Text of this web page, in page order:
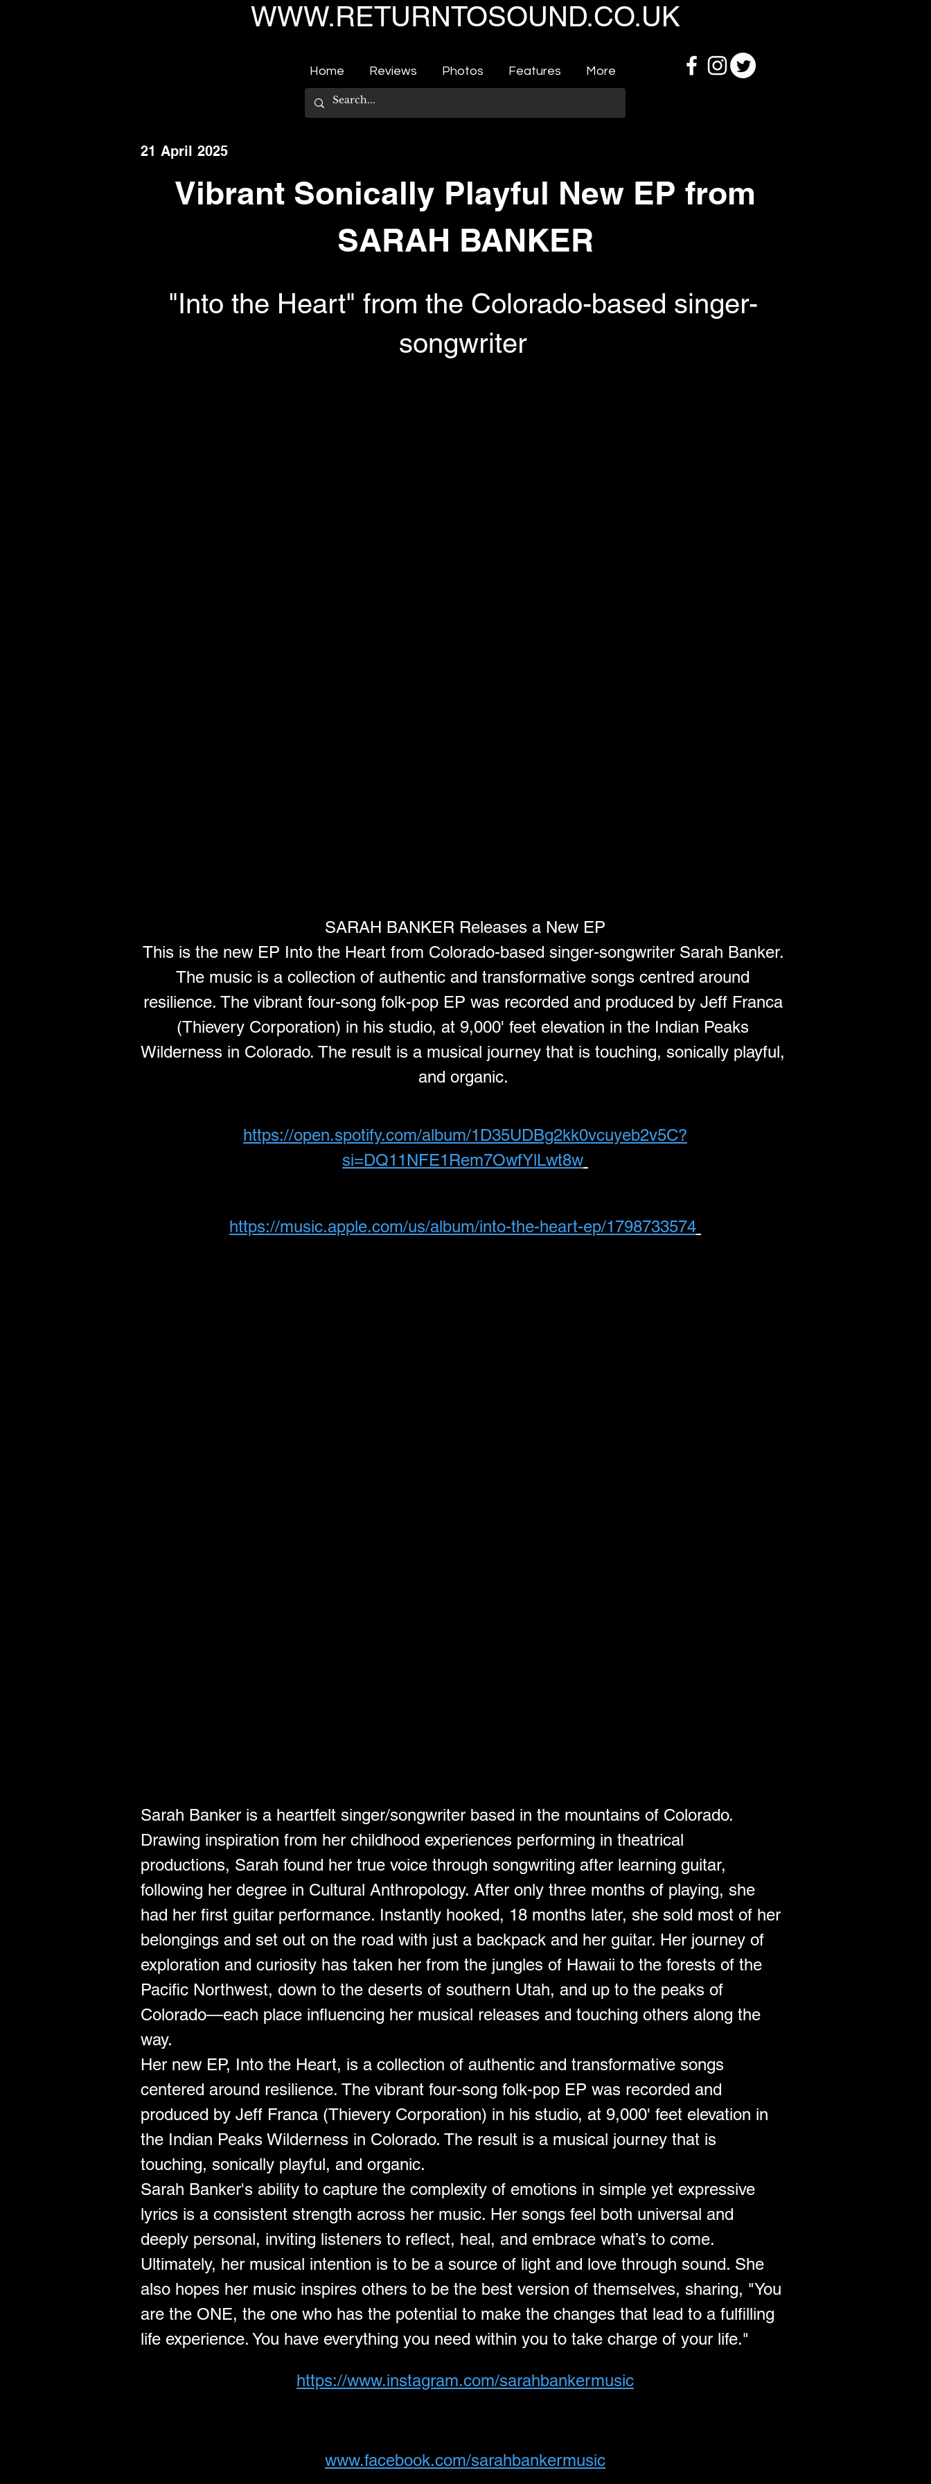
WWW.RETURNTOSOUND.CO.UK
Home Reviews Photos Features More
21 April 2025
Vibrant Sonically Playful New EP from
SARAH BANKER
"Into the Heart" from the Colorado-based singer-
songwriter
SARAH BANKER Releases a New EP
This is the new EP Into the Heart from Colorado-based singer-songwriter Sarah Banker.
The music is a collection of authentic and transformative songs centred around
resilience. The vibrant four-song folk-pop EP was recorded and produced by Jeff Franca
(Thievery Corporation) in his studio, at 9,000' feet elevation in the Indian Peaks
Wilderness in Colorado. The result is a musical journey that is touching, sonically playful,
and organic.
https://open.spotify.com/album/1D35UDBg2kk0vcuyeb2v5C?
si=DQ11NFE1Rem7OwfYlLwt8w
https://music.apple.com/us/album/into-the-heart-ep/1798733574
Sarah Banker is a heartfelt singer/songwriter based in the mountains of Colorado.
Drawing inspiration from her childhood experiences performing in theatrical
productions, Sarah found her true voice through songwriting after learning guitar,
following her degree in Cultural Anthropology. After only three months of playing, she
had her first guitar performance. Instantly hooked, 18 months later, she sold most of her
belongings and set out on the road with just a backpack and her guitar. Her journey of
exploration and curiosity has taken her from the jungles of Hawaii to the forests of the
Pacific Northwest, down to the deserts of southern Utah, and up to the peaks of
Colorado—each place influencing her musical releases and touching others along the
way.
Her new EP, Into the Heart, is a collection of authentic and transformative songs
centered around resilience. The vibrant four-song folk-pop EP was recorded and
produced by Jeff Franca (Thievery Corporation) in his studio, at 9,000' feet elevation in
the Indian Peaks Wilderness in Colorado. The result is a musical journey that is
touching, sonically playful, and organic.
Sarah Banker's ability to capture the complexity of emotions in simple yet expressive
lyrics is a consistent strength across her music. Her songs feel both universal and
deeply personal, inviting listeners to reflect, heal, and embrace what’s to come.
Ultimately, her musical intention is to be a source of light and love through sound. She
also hopes her music inspires others to be the best version of themselves, sharing, "You
are the ONE, the one who has the potential to make the changes that lead to a fulfilling
life experience. You have everything you need within you to take charge of your life."
https://www.instagram.com/sarahbankermusic
www.facebook.com/sarahbankermusic